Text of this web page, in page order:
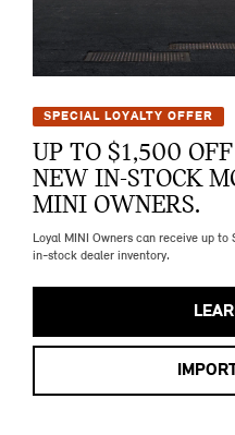
SPECIAL LOYALTY OFFER
UP TO $1,500
NEW IN-STOCK
MINI OWNERS.
Loyal MINI Owners can receive up
in-stock dealer inventory.